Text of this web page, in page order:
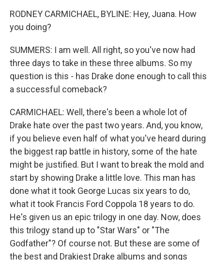
RODNEY CARMICHAEL, BYLINE: Hey, Juana. How
you doing?
SUMMERS: I am well. All right, so you've now had
three days to take in these three albums. So my
question is this - has Drake done enough to call this
a successful comeback?
CARMICHAEL: Well, there's been a whole lot of
Drake hate over the past two years. And, you know,
if you believe even half of what you've heard during
the biggest rap battle in history, some of the hate
might be justified. But I want to break the mold and
start by showing Drake a little love. This man has
done what it took George Lucas six years to do,
what it took Francis Ford Coppola 18 years to do.
He's given us an epic trilogy in one day. Now, does
this trilogy stand up to "Star Wars" or "The
Godfather"? Of course not. But these are some of
the best and Drakiest Drake albums and songs